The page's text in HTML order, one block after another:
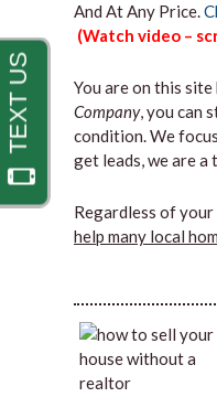
And At Any Price.
(Watch video –
You are on this
Company, you can
condition. We
get leads, we are a
Regardless of
help many local